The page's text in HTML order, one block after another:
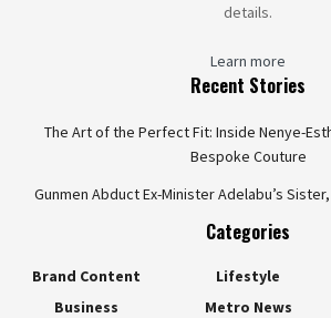
details.
Learn more
Recent Stories
The Art of the Perfect Fit: Inside Nenye-
Bespoke Couture
Gunmen Abduct Ex-Minister Adelabu’s
Categories
Brand Content
Business
Lifestyle
Metro News